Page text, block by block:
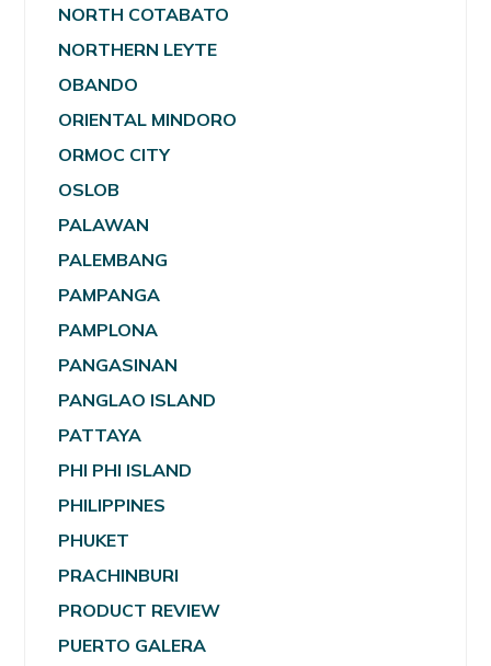
NORTH COTABATO
NORTHERN LEYTE
OBANDO
ORIENTAL MINDORO
ORMOC CITY
OSLOB
PALAWAN
PALEMBANG
PAMPANGA
PAMPLONA
PANGASINAN
PANGLAO ISLAND
PATTAYA
PHI PHI ISLAND
PHILIPPINES
PHUKET
PRACHINBURI
PRODUCT REVIEW
PUERTO GALERA